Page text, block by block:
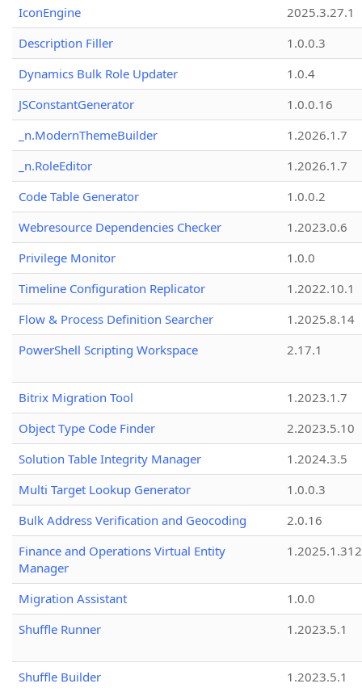
IconEngine
2025.3.27.1
Description Filler
1.0.0.3
Dynamics Bulk Role Updater
1.0.4
JSConstantGenerator
1.0.0.16
_n.ModernThemeBuilder
1.2026.1.7
_n.RoleEditor
1.2026.1.7
Code Table Generator
1.0.0.2
Webresource Dependencies Checker
1.2023.0.6
Privilege Monitor
1.0.0
Timeline Configuration Replicator
1.2022.10.1
Flow & Process Definition Searcher
1.2025.8.14
PowerShell Scripting Workspace
2.17.1
Bitrix Migration Tool
1.2023.1.7
Object Type Code Finder
2.2023.5.10
Solution Table Integrity Manager
1.2024.3.5
Multi Target Lookup Generator
1.0.0.3
Bulk Address Verification and Geocoding
2.0.16
Finance and Operations Virtual Entity
Manager
1.2025.1.312
Migration Assistant
1.0.0
Shuffle Runner
1.2023.5.1
Shuffle Builder 1.2023.5.1